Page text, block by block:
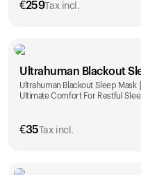
€259Tax incl.
Ultrahuman Blackout
Ultrahuman Blackout Sleep
Ultimate Comfort For Restful
€35 Tax incl.